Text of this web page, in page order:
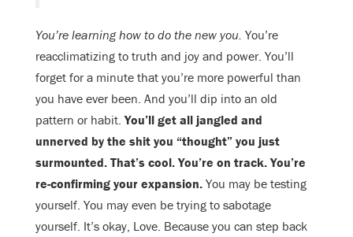
You’re learning how to do the new you. You’re
reacclimatizing to truth and joy and power. You’ll
forget for a minute that you’re more powerful than
you have ever been. And you’ll dip into an old
pattern or habit.You’ll get all jangled and
unnerved by the shit you “thought” you just
surmounted. That’s cool. You’re on track. You’re
re-confirming your expansion. You may be testing
yourself. You may even be trying to sabotage
yourself. It’s okay, Love. Because you can step back